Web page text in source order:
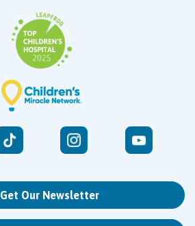
Get Our Newsletter